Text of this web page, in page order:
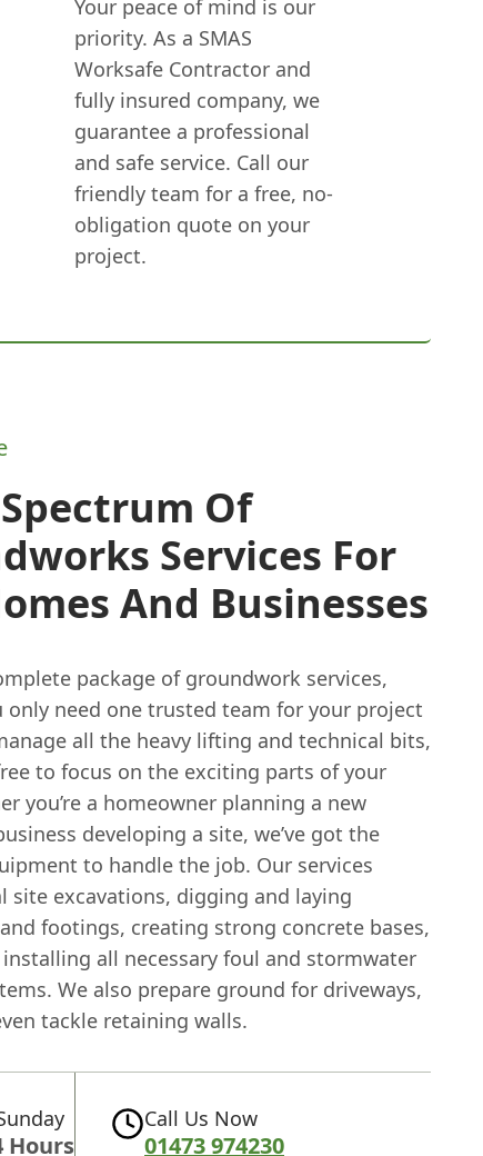
Your peace of mind is our
priority. As a SMAS
Worksafe Contractor and
fully insured company, we
guarantee a professional
and safe service. Call our
friendly team for a free, no-
obligation quote on your
project.
Of
Services For
And Businesses
package of groundwork services,
only need one trusted team for your project
all the heavy lifting and technical bits,
to focus on the exciting parts of your
you’re a homeowner planning a new
developing a site, we’ve got the
to handle the job. Our services
site excavations, digging and laying
footings, creating strong concrete bases,
all necessary foul and stormwater
We also prepare ground for driveways,
tackle retaining walls.
Hours
Call Us Now
01473 974230